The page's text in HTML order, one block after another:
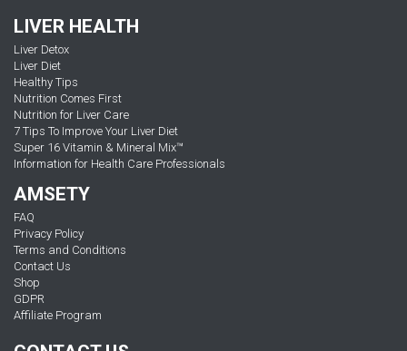
LIVER HEALTH
Liver Detox
Liver Diet
Healthy Tips
Nutrition Comes First
Nutrition for Liver Care
7 Tips To Improve Your Liver Diet
Super 16 Vitamin & Mineral Mix™
Information for Health Care Professionals
AMSETY
FAQ
Privacy Policy
Terms and Conditions
Contact Us
Shop
GDPR
Affiliate Program